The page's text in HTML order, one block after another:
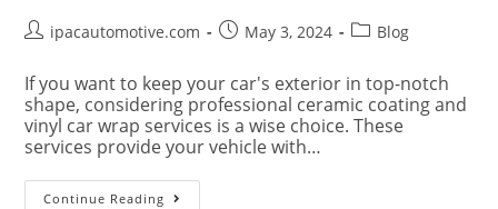
ipacautomotive.com May 3, 2024 Blog
If you want to keep your car's exterior in top-notch
shape, considering professional ceramic coating and
vinyl car wrap services is a wise choice. These
services provide your vehicle with…
Continue Reading